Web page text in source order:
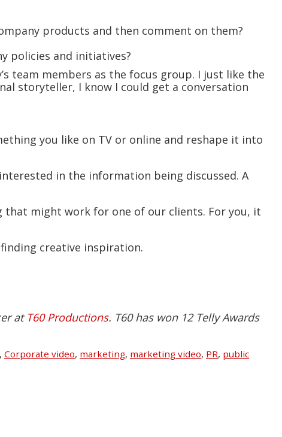
products and then comment on them?
policies and initiatives?
team members as the focus group. I just like the
storyteller, I know I could get a conversation
you like on TV or online and reshape it into
in the information being discussed. A
that might work for one of our clients. For you, it
creative inspiration.
at T60 Productions. T60 has won 12 Telly Awards
, Corporate video, marketing, marketing video, PR, public